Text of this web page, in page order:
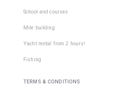
School and courses
Mile building
Yacht rental from 2 hours!
Fishing
TERMS & CONDITIONS